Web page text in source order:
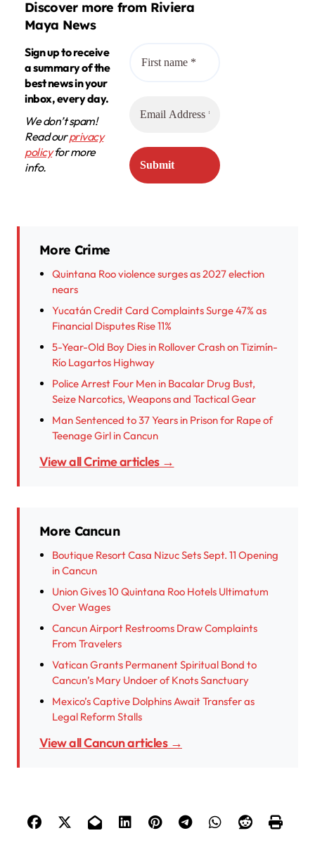
Discover more from Riviera
Maya News
Sign up to receive
a summary of the
best news in your
inbox, every day.
We don’t spam!
Read ourprivacy
policyfor more
info.
More Crime
Quintana Roo violence surges as 2027 election
nears
Yucatán Credit Card Complaints Surge 47% as
Financial Disputes Rise 11%
5-Year-Old Boy Dies in Rollover Crash on Tizimín-
Río Lagartos Highway
Police Arrest Four Men in Bacalar Drug Bust,
Seize Narcotics, Weapons and Tactical Gear
Man Sentenced to 37 Years in Prison for Rape of
Teenage Girl in Cancun
View all Crime articles →
More Cancun
Boutique Resort Casa Nizuc Sets Sept. 11 Opening
in Cancun
Union Gives 10 Quintana Roo Hotels Ultimatum
Over Wages
Cancun Airport Restrooms Draw Complaints
From Travelers
Vatican Grants Permanent Spiritual Bond to
Cancun’s Mary Undoer of Knots Sanctuary
Mexico’s Captive Dolphins Await Transfer as
Legal Reform Stalls
View all Cancun articles →